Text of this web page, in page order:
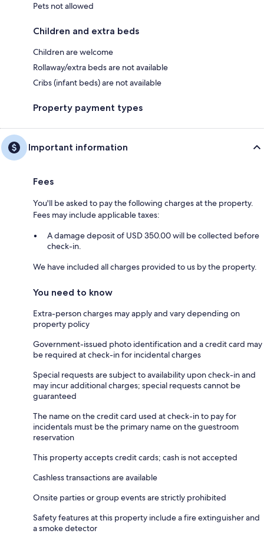
Pets not allowed
Children and extra beds
Children are welcome
Rollaway/extra beds are not available
Cribs (infant beds) are not available
Property payment types
Important information
Fees
You'll be asked to pay the following charges at the property.
Fees may include applicable taxes:
A damage deposit of USD 350.00 will be collected before
check-in.
We have included all charges provided to us by the property.
You need to know
Extra-person charges may apply and vary depending on
property policy
Government-issued photo identification and a credit card may
be required at check-in for incidental charges
Special requests are subject to availability upon check-in and
may incur additional charges; special requests cannot be
guaranteed
The name on the credit card used at check-in to pay for
incidentals must be the primary name on the guestroom
reservation
This property accepts credit cards; cash is not accepted
Cashless transactions are available
Onsite parties or group events are strictly prohibited
Safety features at this property include a fire extinguisher and
a smoke detector